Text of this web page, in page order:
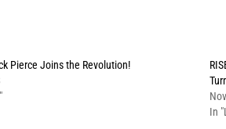
Pierce Joins the Revolution!
In